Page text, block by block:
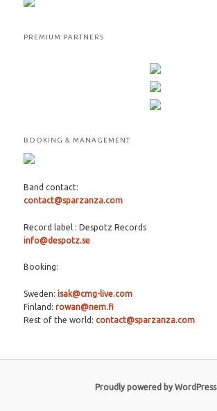
PREMIUM PARTNERS
BOOKING & MANAGEMENT
Band contact:
contact@sparzanza.com
Record label : Despotz Records
info@despotz.se
Booking:
Sweden:isak@cmg-live.com
Finland:rowan@nem.fi
Rest of the world:contact@sparzanza.com
Proudly powered by WordPress